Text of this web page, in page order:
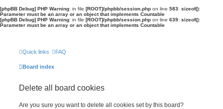
[phpBB Debug] PHP Warning: in file [ROOT]/phpbb/session.php on line 583: sizeof():
Parameter must be an array or an object that implements Countable
[phpBB Debug] PHP Warning: in file [ROOT]/phpbb/session.php on line 639: sizeof():
Parameter must be an array or an object that implements Countable
Quick links FAQ
Board index
Delete all board cookies
Are you sure you want to delete all cookies set by this board?